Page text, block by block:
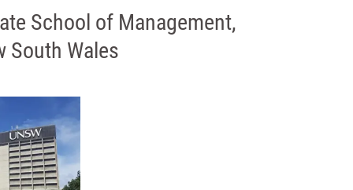
School of Management,
South Wales